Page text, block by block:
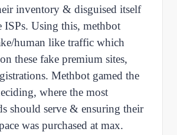
inventory & disguised itself
ISPs. Using this, methbot
human like traffic which
these fake premium sites,
Methbot gamed the
where the most
should serve & ensuring their
was purchased at max.